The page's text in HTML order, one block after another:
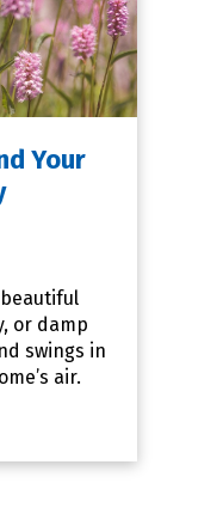
Your
or damp
swings in
air.